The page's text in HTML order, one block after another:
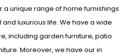
a unique range of home furnishings
luxurious life. We have a wide
including garden furniture, patio
Moreover, we have our in